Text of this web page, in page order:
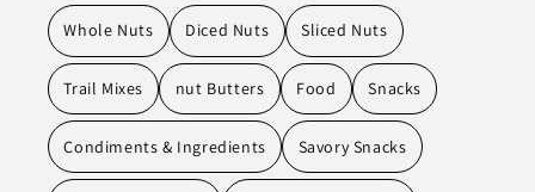
Whole Nuts Diced Nuts Sliced Nuts
Trail Mixes nut Butters Food Snacks
Condiments & Ingredients Savory Snacks